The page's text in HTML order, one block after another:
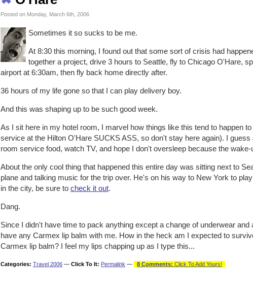
Posted on Monday, March 6th, 2006
Sometimes it so sucks to be me.
At 8:30 this morning, I found out that some sort of crisis had
together a project, drive 3 hours to Seattle, fly to Chicago O'Hare,
airport at 6:30am, then fly back home directly after.
36 hours of my life gone so that I can play delivery boy.
And this was shaping up to be such good week.
As I sit here in my hotel room, I marvel how things like this tend to happen
service at the Hilton O'Hare SUCKS ASS, so don't stay here again). I
room service food, watch TV, and hope I don't oversleep because the
About the only cool thing that happened this entire day was sitting next to
plane and talking music for the trip over. He's on his way to New York to
in the city, be sure to check it out.
Dang.
Since I didn't have time to pack anything except a change of underwear
have any Carmex lip balm with me. How in the heck am I expected to
Carmex lip balm? I feel my lips chapping up as I type this...
Categories: Travel 2006 — Click To It: Permalink — 8 Comments: Click To Add Yours!